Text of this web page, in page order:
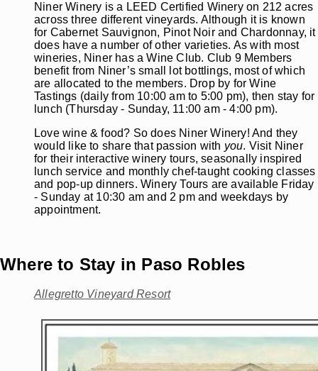
Niner Winery is a LEED Certified Winery on 212 acres
across three different vineyards. Although it is known
for Cabernet Sauvignon, Pinot Noir and Chardonnay, it
does have a number of other varieties. As with most
wineries, Niner has a Wine Club. Club 9 Members
benefit from Niner’s small lot bottlings, most of which
are allocated to the members. Drop by for Wine
Tastings (daily from 10:00 am to 5:00 pm), then stay for
lunch (Thursday - Sunday, 11:00 am - 4:00 pm).
Love wine & food? So does Niner Winery! And they
would like to share that passion with you. Visit Niner
for their interactive winery tours, seasonally inspired
lunch service and monthly chef-taught cooking classes
and pop-up dinners. Winery Tours are available Friday
- Sunday at 10:30 am and 2 pm and weekdays by
appointment.
Where to Stay in Paso Robles
Allegretto Vineyard Resort